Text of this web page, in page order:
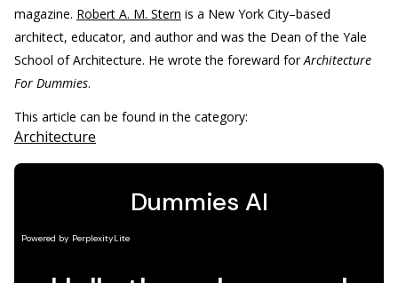
magazine. Robert A. M. Stern is a New York City–based
architect, educator, and author and was the Dean of the Yale
School of Architecture. He wrote the foreward forArchitecture
For Dummies.
This article can be found in the category:
Architecture